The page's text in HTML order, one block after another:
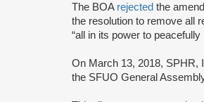
The BOA rejected the
the resolution to remove all
“all in its power to
On March 13, 2018, SPHR,
the SFUO General